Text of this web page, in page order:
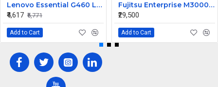
Lenovo Essential G460 Laptop Motherboard
₹4,617 ₹5,771
Add to Cart
Fujitsu Enterprise M3000 565W Server Power Supply US44HG CA01022-0720 300-2193
₹29,500
Add to Cart